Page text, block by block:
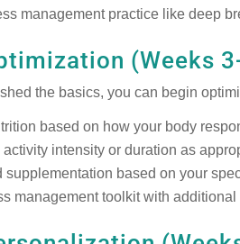
management practice like deep
(Weeks
the basics, you can begin
based on how your body
activity intensity or duration as
supplementation based on your
management toolkit with